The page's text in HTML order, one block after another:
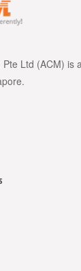
Ltd (ACM) is